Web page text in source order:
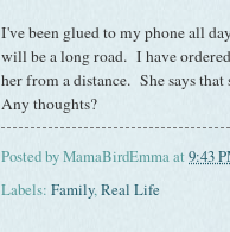
I've been glued to my phone all
will be a long road. I have
her from a distance. She says
Any thoughts?
Posted byMamaBirdEmmaat 9:43
Labels: Family,Real Life